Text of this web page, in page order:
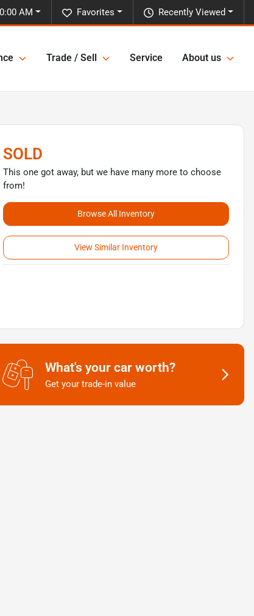
Recently Viewed
Favorites
AM
Trade / Sell Service About us
SOLD
This one got away, but we have many more to choose
from!
Browse All Inventory
View Similar Inventory
What's your car worth?
Get your trade-in value